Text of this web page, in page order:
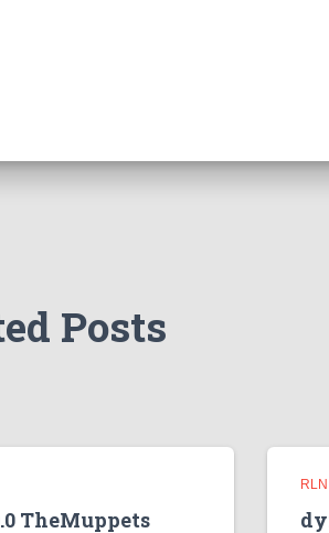
Posts
TheMuppets
RLN